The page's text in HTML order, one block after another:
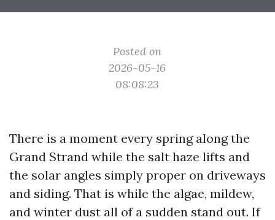
Posted on
2026-05-16
08:08:23
There is a moment every spring along the
Grand Strand while the salt haze lifts and
the solar angles simply proper on driveways
and siding. That is while the algae, mildew,
and winter dust all of a sudden stand out. If